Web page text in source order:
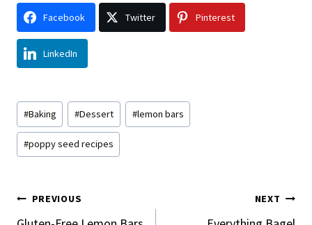
Facebook Twitter Pinterest
LinkedIn
Post
Tags:
#Baking #Dessert #lemon bars
#poppy seed recipes
Post
PREVIOUS NEXT